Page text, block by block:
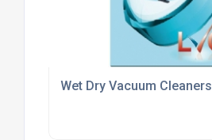
Wet Dry Vacuum Cleaners